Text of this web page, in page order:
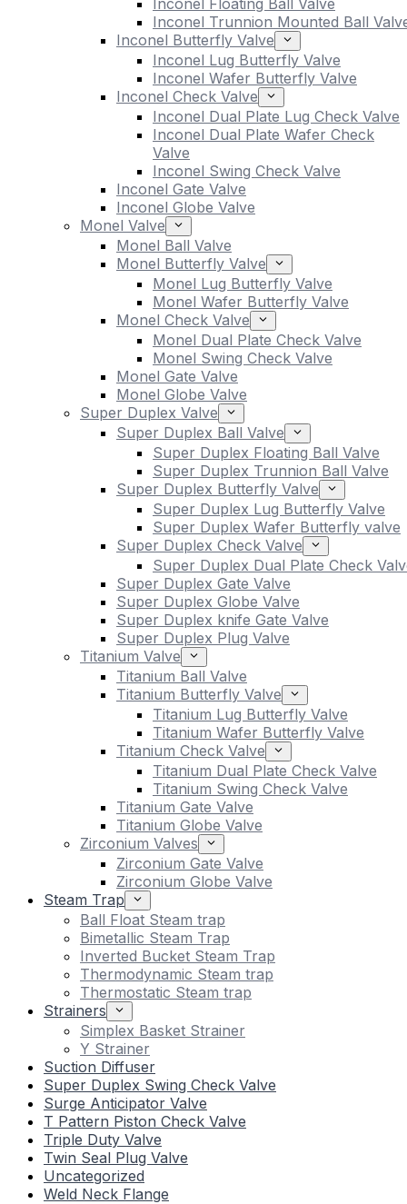
Inconel Floating Ball Valve
Inconel Trunnion Mounted Ball
Inconel Butterfly Valve
Inconel Lug Butterfly Valve
Inconel Wafer Butterfly Valve
Inconel Check Valve
Inconel Dual Plate Lug Check Valve
Inconel Dual Plate Wafer Check
Valve
Inconel Swing Check Valve
Inconel Gate Valve
Inconel Globe Valve
Monel Valve
Monel Ball Valve
Monel Butterfly Valve
Monel Lug Butterfly Valve
Monel Wafer Butterfly Valve
Monel Check Valve
Monel Dual Plate Check Valve
Monel Swing Check Valve
Monel Gate Valve
Monel Globe Valve
Super Duplex Valve
Super Duplex Ball Valve
Super Duplex Floating Ball Valve
Super Duplex Trunnion Ball Valve
Super Duplex Butterfly Valve
Super Duplex Lug Butterfly Valve
Super Duplex Wafer Butterfly valve
Super Duplex Check Valve
Super Duplex Dual Plate Check
Super Duplex Gate Valve
Super Duplex Globe Valve
Super Duplex knife Gate Valve
Super Duplex Plug Valve
Titanium Valve
Titanium Ball Valve
Titanium Butterfly Valve
Titanium Lug Butterfly Valve
Titanium Wafer Butterfly Valve
Titanium Check Valve
Titanium Dual Plate Check Valve
Titanium Swing Check Valve
Titanium Gate Valve
Titanium Globe Valve
Zirconium Valves
Zirconium Gate Valve
Zirconium Globe Valve
Steam Trap
Ball Float Steam trap
Bimetallic Steam Trap
Inverted Bucket Steam Trap
Thermodynamic Steam trap
Thermostatic Steam trap
Strainers
Simplex Basket Strainer
Y Strainer
Suction Diffuser
Super Duplex Swing Check Valve
Surge Anticipator Valve
T Pattern Piston Check Valve
Triple Duty Valve
Twin Seal Plug Valve
Uncategorized
Weld Neck Flange